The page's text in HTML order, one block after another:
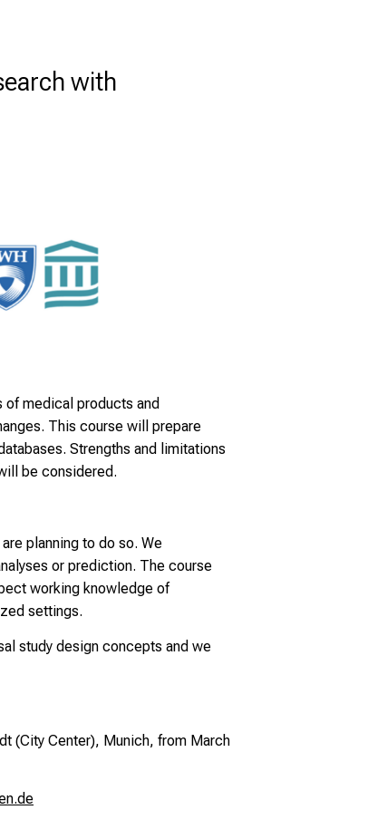
with
medical products and
This course will prepare
Strengths and limitations
be considered.
planning to do so. We
or prediction. The course
working knowledge of
settings.
study design concepts and we
(City Center), Munich, from March